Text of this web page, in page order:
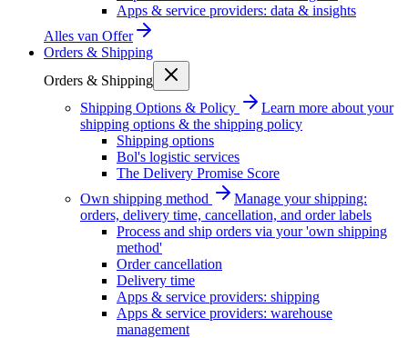
Apps & service providers: data & insights
Alles van Offer
Orders & Shipping
Orders & Shipping
Shipping Options & Policy
Learn more about your
shipping options & the shipping policy
Shipping options
Bol's logistic services
The Delivery Promise Score
Own shipping method
Manage your shipping:
orders, delivery time, cancellation, and order labels
Process and ship orders via your 'own shipping
method'
Order cancellation
Delivery time
Apps & service providers: shipping
Apps & service providers: warehouse
management